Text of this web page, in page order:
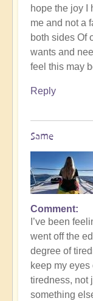
hope the joy I
me and not a
both sides Of
wants and
feel this may
Reply
Same
In
reply
to
energy
by
Michele.
Comment
I’ve been
went off the
degree of
keep my
tiredness, not
something